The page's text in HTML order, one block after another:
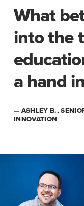
What
into the
a hand
— ASHLEY B.,
INNOVATION